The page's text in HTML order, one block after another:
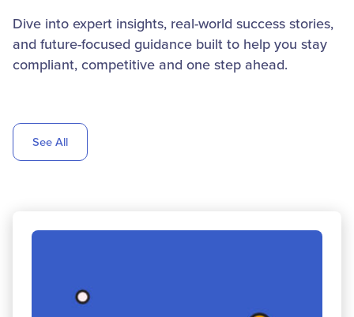
Dive into expert insights, real-world success stories,
and future-focused guidance built to help you stay
compliant, competitive and one step ahead.
See All